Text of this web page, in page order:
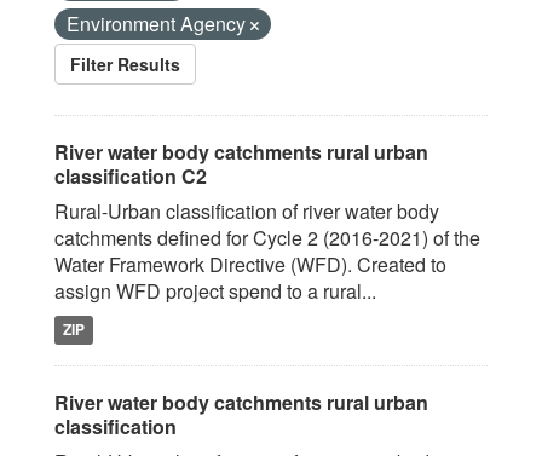
Environment Agency
Filter Results
River water body catchments rural urban
classification C2
Rural-Urban classification of river water body
catchments defined for Cycle 2 (2016-2021) of the
Water Framework Directive (WFD). Created to
assign WFD project spend to a rural...
ZIP
River water body catchments rural urban
classification